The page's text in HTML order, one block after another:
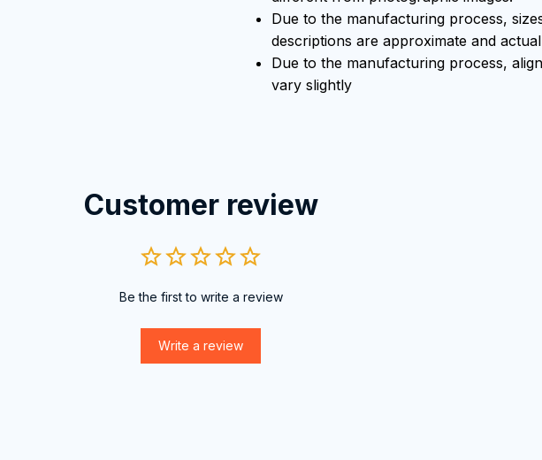
Due to the manufacturing process,
descriptions are approximate and
Due to the manufacturing process,
vary slightly
Customer review
Be the first to write a review
Write a review